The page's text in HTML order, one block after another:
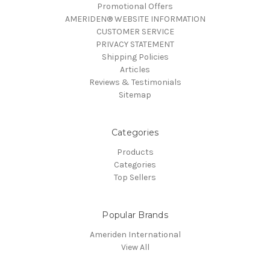
Promotional Offers
AMERIDEN® WEBSITE INFORMATION
CUSTOMER SERVICE
PRIVACY STATEMENT
Shipping Policies
Articles
Reviews & Testimonials
Sitemap
Categories
Products
Categories
Top Sellers
Popular Brands
Ameriden International
View All